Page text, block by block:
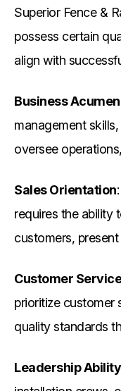
Superior Fence &
possess certain
align with
Business Acumen
management
oversee
Sales Orientation
requires the ability
customers,
Customer
prioritize customer
quality standards
Leadership Ability